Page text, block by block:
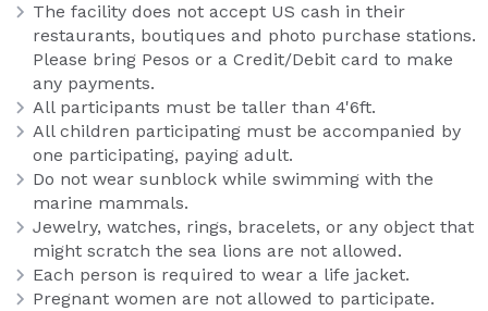
The facility does not accept US cash in their
restaurants, boutiques and photo purchase stations.
Please bring Pesos or a Credit/Debit card to make
any payments.
All participants must be taller than 4'6ft.
All children participating must be accompanied by
one participating, paying adult.
Do not wear sunblock while swimming with the
marine mammals.
Jewelry, watches, rings, bracelets, or any object that
might scratch the sea lions are not allowed.
Each person is required to wear a life jacket.
Pregnant women are not allowed to participate.